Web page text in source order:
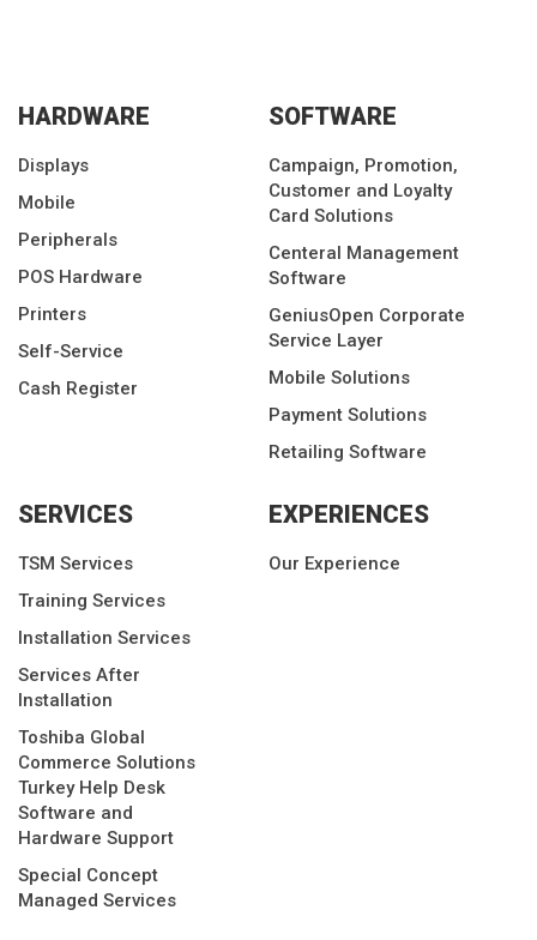
HARDWARE
Displays
Mobile
Peripherals
POS Hardware
Printers
Self-Service
Cash Register
SOFTWARE
Campaign, Promotion,
Customer and Loyalty
Card Solutions
Centeral Management
Software
GeniusOpen Corporate
Service Layer
Mobile Solutions
Payment Solutions
Retailing Software
SERVICES
TSM Services
Training Services
Installation Services
Services After
Installation
Toshiba Global
Commerce Solutions
Turkey Help Desk
Software and
Hardware Support
Special Concept
Managed Services
EXPERIENCES
Our Experience